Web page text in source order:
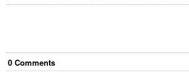
0 Comments